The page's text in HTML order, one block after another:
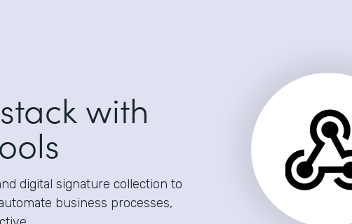
with
digital signature collection to
business processes,